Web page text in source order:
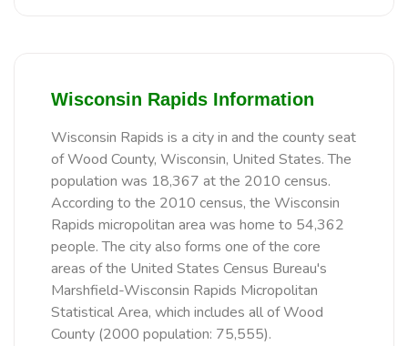
Wisconsin Rapids Information
Wisconsin Rapids is a city in and the county seat
of Wood County, Wisconsin, United States. The
population was 18,367 at the 2010 census.
According to the 2010 census, the Wisconsin
Rapids micropolitan area was home to 54,362
people. The city also forms one of the core
areas of the United States Census Bureau's
Marshfield-Wisconsin Rapids Micropolitan
Statistical Area, which includes all of Wood
County (2000 population: 75,555).